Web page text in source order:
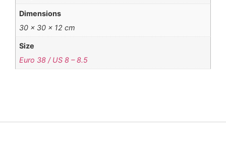
Dimensions
30 × 30 × 12 cm
Size
Euro 38 / US 8 – 8.5